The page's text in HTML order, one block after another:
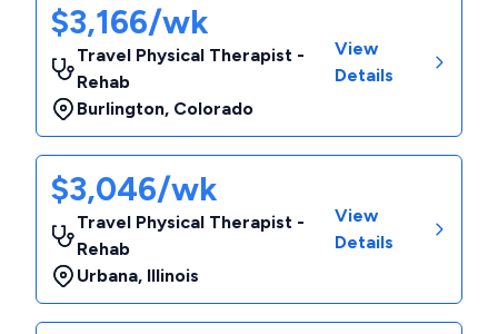
$3,166/wk
Travel Physical Therapist -
Rehab
Burlington, Colorado
View
Details
$3,046/wk
Travel Physical Therapist -
Rehab
Urbana, Illinois
View
Details